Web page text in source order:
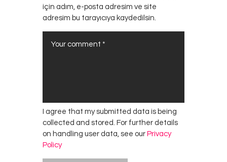
için adım, e-posta adresim ve site
adresim bu tarayıcıya kaydedilsin.
I agree that my submitted data is being
collected and stored. For further details
on handling user data, see our Privacy
Policy